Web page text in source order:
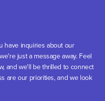
have inquiries about our
just a message away. Feel
and we'll be thrilled to connect
are our priorities, and we look